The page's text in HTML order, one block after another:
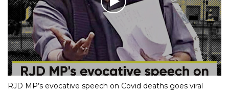
RJD MP’s evocative speech on Covid deaths goes viral